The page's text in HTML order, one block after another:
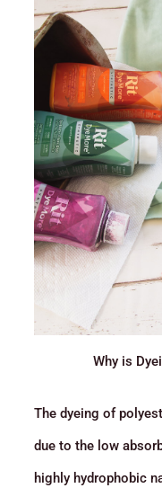
Why is
The dyeing of
due to the low
highly hydrophobic